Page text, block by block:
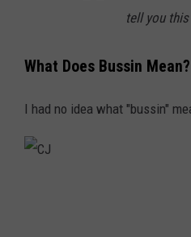
tell you
What Does Bussin Mean?
I had no idea what "bussin"